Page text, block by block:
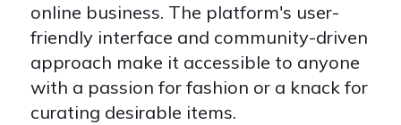
online business. The platform's user-
friendly interface and community-driven
approach make it accessible to anyone
with a passion for fashion or a knack for
curating desirable items.